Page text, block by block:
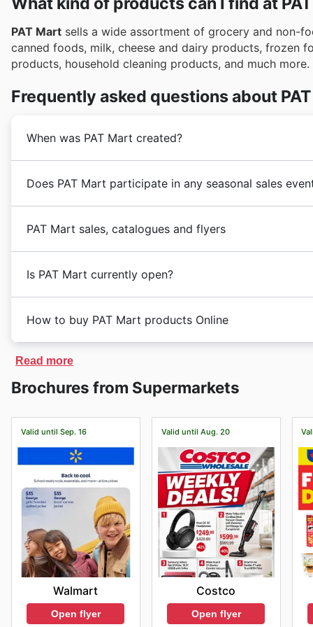
PAT Mart sells a wide assortment of grocery and non-
canned foods, milk, cheese and dairy products, frozen
products, household cleaning products, and much more.
Frequently asked questions about
When was PAT Mart created?
goal of providing its customers with a wide
years,PAT Martunderwent a strong business
opening of new stores.
Does PAT Mart participate in any seasonal sales
excellent endroit pour trouver des rabais sur vos
consulter les circulaires et les publicités
exclusives. Que ce soit pour les rabais du printemps,
les ventes d'hiver, PAT Mart propose des
pour des événements importants comme la fête
des événements commerciaux majeurs tels que
PAT Mart sales, catalogues and flyers
in Mississauga, Ontario, Canada, and has a long
Is PAT Mart currently open?
closing hours according to their location.
How to buy PAT Mart products Online
PAT Mart
Read more
Brochures from Supermarkets
Valid until Sep. 16
Walmart
Open flyer
Valid until Aug. 20
Costco
Open flyer